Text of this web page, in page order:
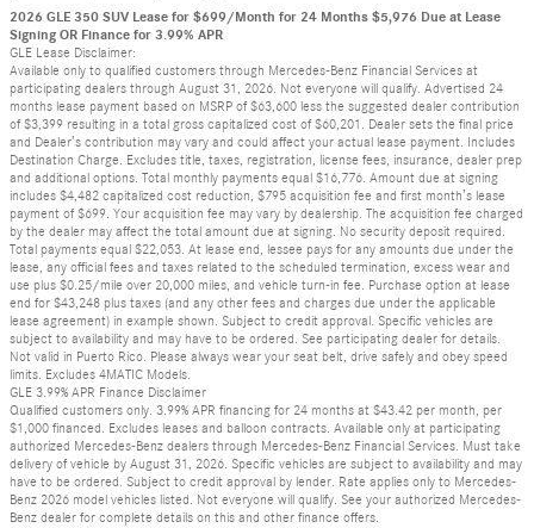
2026 GLE 350 SUV Lease for $699/Month for 24 Months $5,976 Due at Lease
Signing OR Finance for 3.99% APR
GLE Lease Disclaimer:
Available only to qualified customers through Mercedes-Benz Financial Services at
participating dealers through August 31, 2026. Not everyone will qualify. Advertised 24
months lease payment based on MSRP of $63,600 less the suggested dealer contribution
of $3,399 resulting in a total gross capitalized cost of $60,201. Dealer sets the final price
and Dealer’s contribution may vary and could affect your actual lease payment. Includes
Destination Charge. Excludes title, taxes, registration, license fees, insurance, dealer prep
and additional options. Total monthly payments equal $16,776. Amount due at signing
includes $4,482 capitalized cost reduction, $795 acquisition fee and first month’s lease
payment of $699. Your acquisition fee may vary by dealership. The acquisition fee charged
by the dealer may affect the total amount due at signing. No security deposit required.
Total payments equal $22,053. At lease end, lessee pays for any amounts due under the
lease, any official fees and taxes related to the scheduled termination, excess wear and
use plus $0.25/mile over 20,000 miles, and vehicle turn-in fee. Purchase option at lease
end for $43,248 plus taxes (and any other fees and charges due under the applicable
lease agreement) in example shown. Subject to credit approval. Specific vehicles are
subject to availability and may have to be ordered. See participating dealer for details.
Not valid in Puerto Rico. Please always wear your seat belt, drive safely and obey speed
limits. Excludes 4MATIC Models.
GLE 3.99% APR Finance Disclaimer
Qualified customers only. 3.99% APR financing for 24 months at $43.42 per month, per
$1,000 financed. Excludes leases and balloon contracts. Available only at participating
authorized Mercedes-Benz dealers through Mercedes-Benz Financial Services. Must take
delivery of vehicle by August 31, 2026. Specific vehicles are subject to availability and may
have to be ordered. Subject to credit approval by lender. Rate applies only to Mercedes-
Benz 2026 model vehicles listed. Not everyone will qualify. See your authorized Mercedes-
Benz dealer for complete details on this and other finance offers.